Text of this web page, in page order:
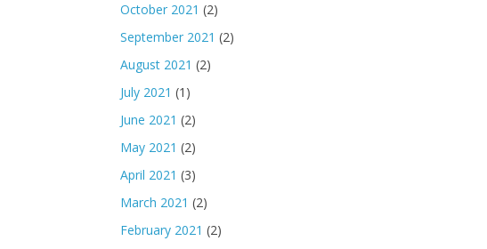
October 2021 (2)
September 2021 (2)
August 2021 (2)
July 2021 (1)
June 2021 (2)
May 2021 (2)
April 2021 (3)
March 2021 (2)
February 2021 (2)